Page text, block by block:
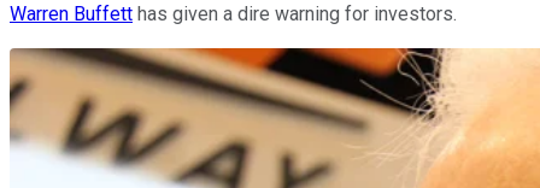
Warren Buffett has given a dire warning for investors.